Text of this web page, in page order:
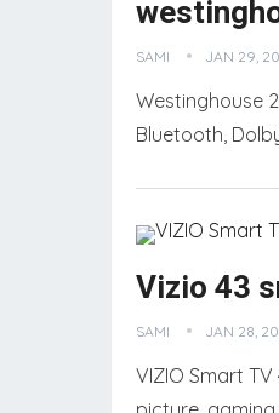
SAMI JAN 29,
Westinghouse
Bluetooth,
Vizio 43
SAMI JAN 28,
VIZIO Smart TV